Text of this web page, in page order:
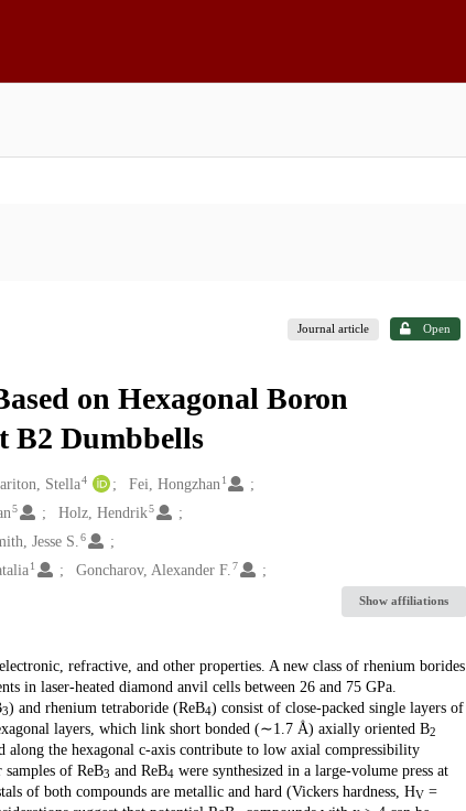
Journal article Open
on Hexagonal Boron
B2 Dumbbells
Stella4 Fei, Hongzhan 1
5 Holz, Hendrik5
Jesse S. 6
1 Goncharov, Alexander F. 7
Show affiliations
refractive, and other properties. A new class of rhenium borides
in laser-heated diamond anvil cells between 26 and 75 GPa.
3) and rhenium tetraboride (ReB4) consist of close-packed single layers of
layers, which link short bonded (∼1.7 Å) axially oriented B2
along the hexagonal c-axis contribute to low axial compressibility
of ReB3 and ReB4 were synthesized in a large-volume press at
of both compounds are metallic and hard (Vickers hardness, HV=